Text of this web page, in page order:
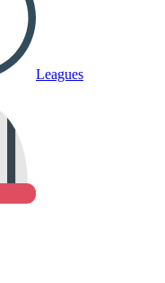
Leagues